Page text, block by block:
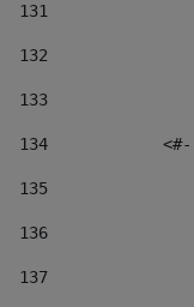
131
132
133
134
135
136
137